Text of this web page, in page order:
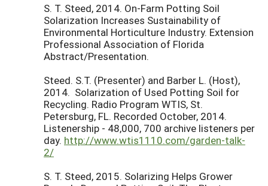
S. T. Steed, 2014. On-Farm Potting Soil
Solarization Increases Sustainability of
Environmental Horticulture Industry. Extension
Professional Association of Florida
Abstract/Presentation.
Steed. S.T. (Presenter) and Barber L. (Host),
2014. Solarization of Used Potting Soil for
Recycling. Radio Program WTIS, St.
Petersburg, FL. Recorded October, 2014.
Listenership - 48,000, 700 archive listeners per
day. http://www.wtis1110.com/garden-talk-
2/
S. T. Steed, 2015. Solarizing Helps Grower